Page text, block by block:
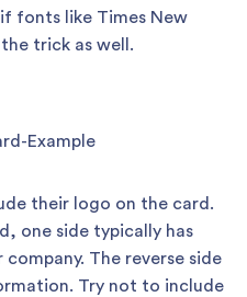
fonts like Times New
trick as well.
their logo on the card.
one side typically has
The reverse side
Try not to include